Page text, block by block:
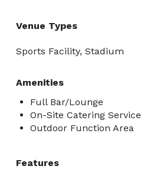
Venue Types
Sports Facility, Stadium
Amenities
Full Bar/Lounge
On-Site Catering Service
Outdoor Function Area
Features